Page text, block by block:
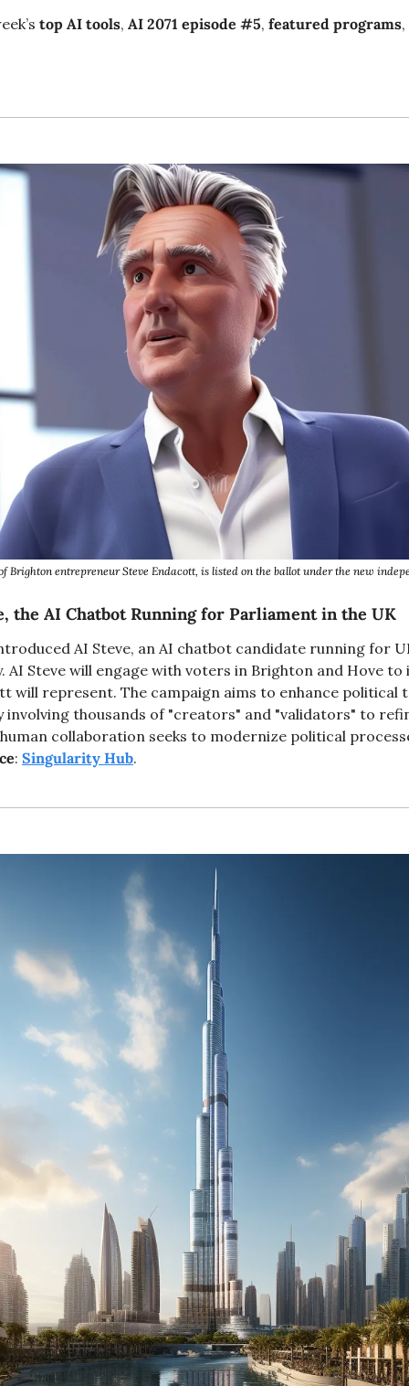
top AI tools, AI 2071 episode #5, featured programs
Brighton entrepreneur Steve Endacott, is listed on the ballot under the new
the AI Chatbot Running for Parliament in the UK
AI Steve, an AI chatbot candidate running for
AI Steve will engage with voters in Brighton and Hove to
will represent. The campaign aims to enhance political
involving thousands of "creators" and "validators" to
collaboration seeks to modernize political
: Singularity Hub.